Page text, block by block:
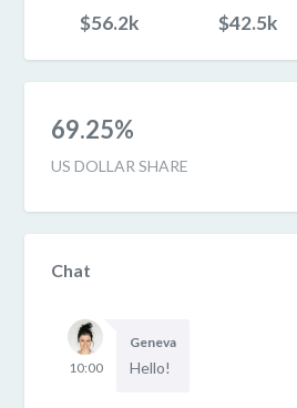
$56.2k $42.5k
69.25%
US DOLLAR SHARE
Chat
10:00
Geneva
Hello!